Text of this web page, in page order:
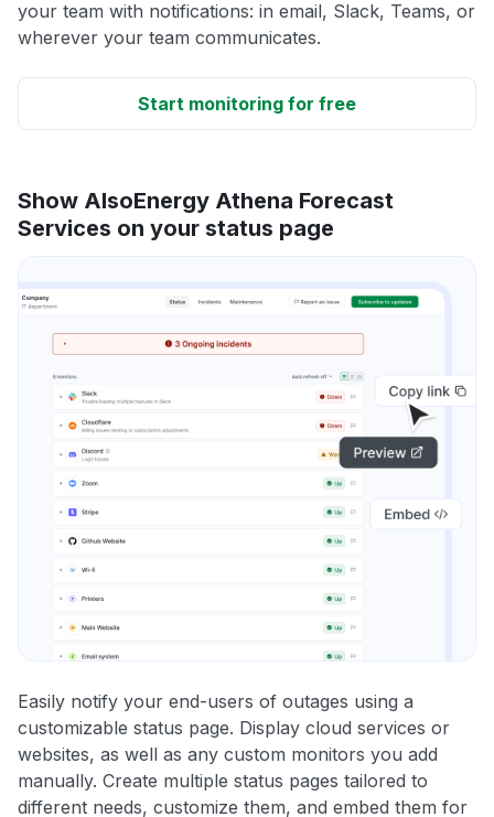
your team with notifications: in email, Slack, Teams, or
wherever your team communicates.
Start monitoring for free
Show AlsoEnergy Athena Forecast
Services on your status page
Easily notify your end-users of outages using a
customizable status page. Display cloud services or
websites, as well as any custom monitors you add
manually. Create multiple status pages tailored to
different needs, customize them, and embed them for